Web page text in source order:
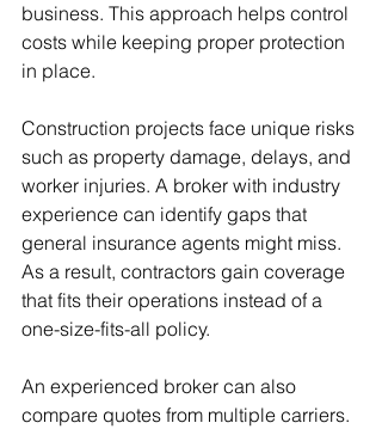
business. This approach helps control
costs while keeping proper protection
in place.
Construction projects face unique risks
such as property damage, delays, and
worker injuries. A broker with industry
experience can identify gaps that
general insurance agents might miss.
As a result, contractors gain coverage
that fits their operations instead of a
one-size-fits-all policy.
An experienced broker can also
compare quotes from multiple carriers.